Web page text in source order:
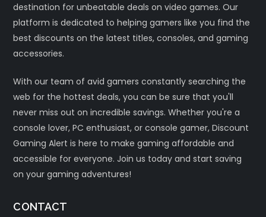
destination for unbeatable deals on video games. Our
platform is dedicated to helping gamers like you find the
best discounts on the latest titles, consoles, and gaming
accessories.
With our team of avid gamers constantly searching the
web for the hottest deals, you can be sure that you'll
never miss out on incredible savings. Whether you're a
console lover, PC enthusiast, or console gamer, Discount
Gaming Alert is here to make gaming affordable and
accessible for everyone. Join us today and start saving
on your gaming adventures!
CONTACT